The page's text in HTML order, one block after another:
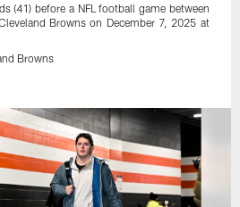
(41) before a NFL football game between
Browns on December 7, 2025 at
Browns